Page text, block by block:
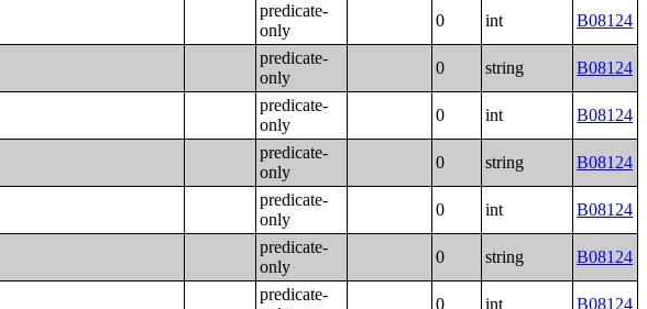
predicate-
only
0 int B08124
predicate-
only
0 string B08124
predicate-
only
0 int B08124
predicate-
only
0 string B08124
predicate-
only
0 int B08124
predicate-
only
0 string B08124
predicate-
0 int B08124